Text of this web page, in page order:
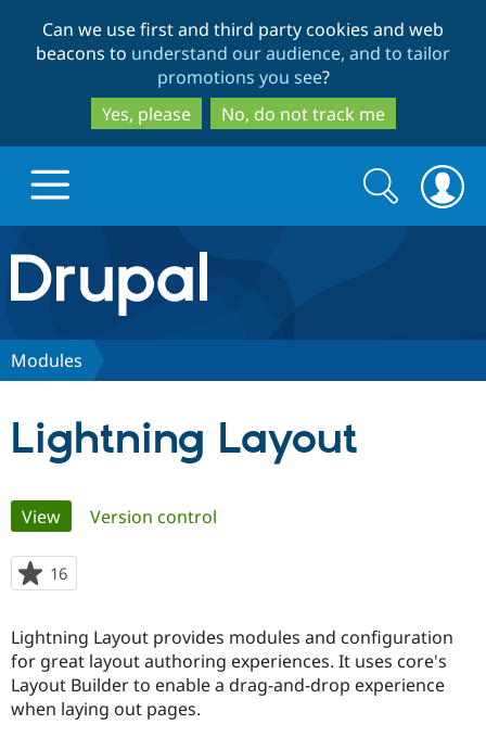
to
main
content
to
search
Can we use first and third party cookies and web
beacons to understand our audience, and to tailor
promotions you see?
Yes, please
No, do not track me
Drupal.org home
Discover Drupal
Drupal for
Local
Become a
Certified
Community
Community
The Drupal
Get Started
Search
form
Search
Modules
Lightning Layout
Primary
tabs
View(active tab)
Version control
16
starred
project
Lightning Layout provides modules and configuration
for great layout authoring experiences. It uses core's
Layout Builder to enable a drag-and-drop experience
when laying out pages.